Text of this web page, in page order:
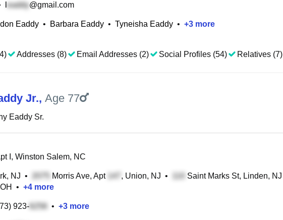
@gmail.com
Eaddy • Barbara Eaddy • Tyneisha Eaddy • +3 more
Addresses (8) Email Addresses (2) Social Profiles (54) Relatives (7)
Jr., Age 77
Eaddy Sr.
I, Winston Salem, NC
NJ • Morris Ave, Apt , Union, NJ • Saint Marks St, Linden, NJ
• +4 more
923- • +3 more